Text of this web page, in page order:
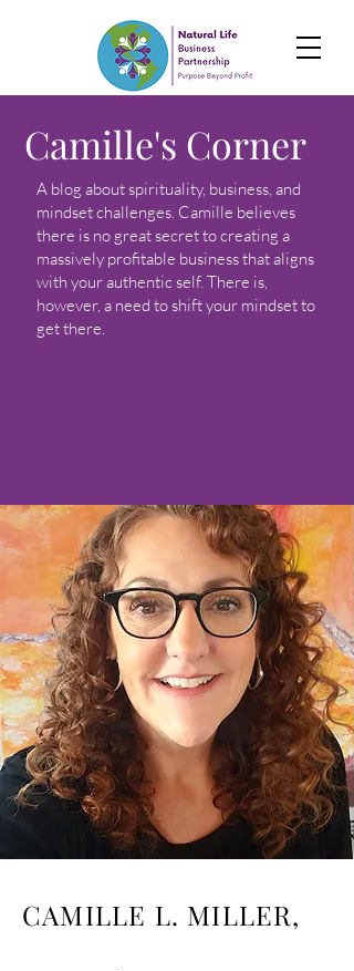
Camille's Corner
A blog about spirituality, business, and
mindset challenges. Camille believes
there is no great secret to creating a
massively profitable business that aligns
with your authentic self. There is,
however, a need to shift your mindset to
get there.
CAMILLE L. MILLER,